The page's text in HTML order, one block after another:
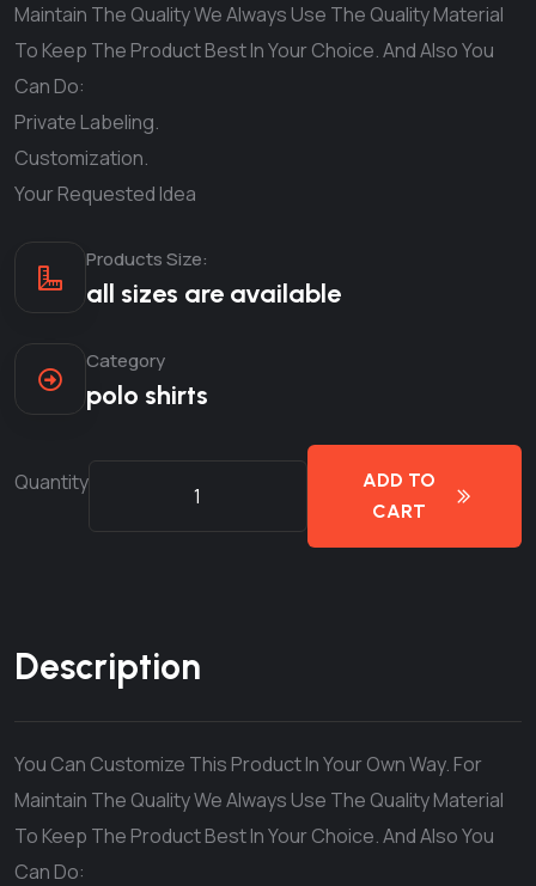
Maintain The Quality We Always Use The Quality Material
To Keep The Product Best In Your Choice. And Also You
Can Do:
Private Labeling.
Customization.
Your Requested Idea
Products Size:
all sizes are available
Category
polo shirts
Quantity
ADD TO
CART
Description
You Can Customize This Product In Your Own Way. For
Maintain The Quality We Always Use The Quality Material
To Keep The Product Best In Your Choice. And Also You
Can Do: